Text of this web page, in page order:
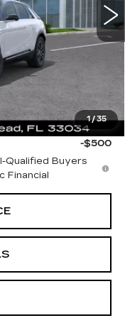
1/35
+$999
+$499
$59,489
-$500
-$500
-$500
Qualified Buyers
Financial